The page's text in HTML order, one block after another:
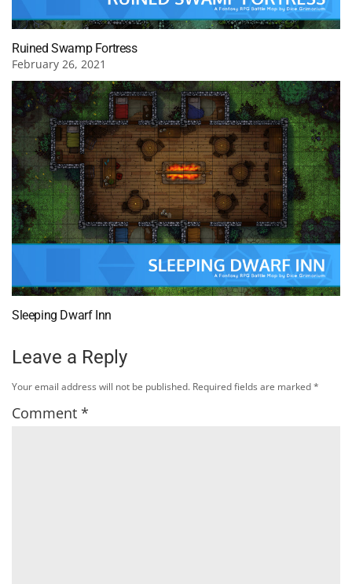
Ruined Swamp Fortress
February 26, 2021
Sleeping Dwarf Inn
Leave a Reply
Your email address will not be published. Required fields are marked*
Comment *